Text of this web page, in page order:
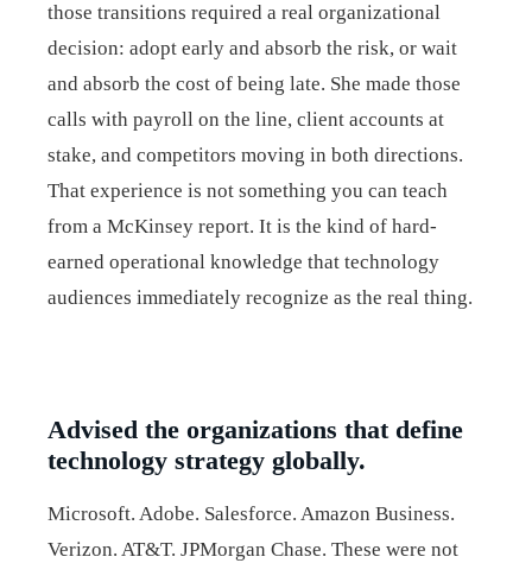
those transitions required a real organizational
decision: adopt early and absorb the risk, or wait
and absorb the cost of being late. She made those
calls with payroll on the line, client accounts at
stake, and competitors moving in both directions.
That experience is not something you can teach
from a McKinsey report. It is the kind of hard-
earned operational knowledge that technology
audiences immediately recognize as the real thing.
Advised the organizations that define
technology strategy globally.
Microsoft. Adobe. Salesforce. Amazon Business.
Verizon. AT&T. JPMorgan Chase. These were not